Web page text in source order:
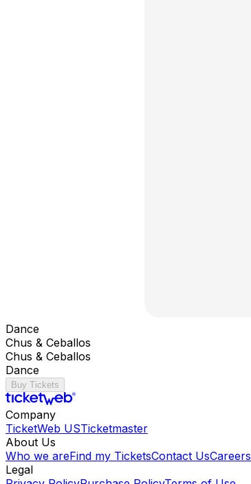
Dance
Chus & Ceballos
Chus & Ceballos
Dance
Buy Tickets
Company
TicketWeb USTicketmaster
About Us
Who we areFind my TicketsContact UsCareers
Legal